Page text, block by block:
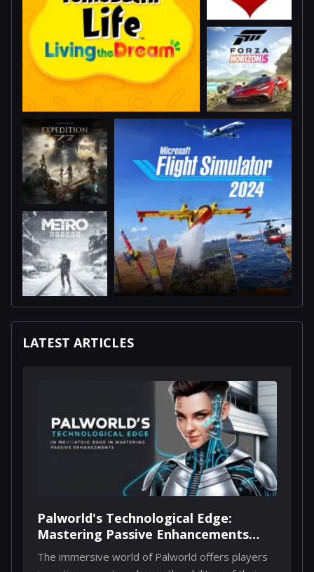
LATEST ARTICLES
Palworld's Technological Edge:
Mastering Passive Enhancements
Through Implants
The immersive world of Palworld offers players